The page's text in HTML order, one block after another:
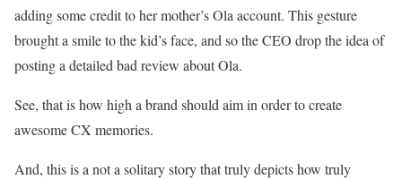
adding some credit to her mother’s Ola account. This gesture
brought a smile to the kid’s face, and so the CEO drop the idea of
posting a detailed bad review about Ola.
See, that is how high a brand should aim in order to create
awesome CX memories.
And, this is a not a solitary story that truly depicts how truly